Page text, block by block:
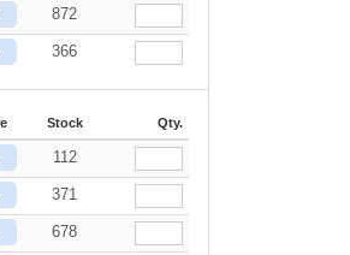
872
366
Stock Qty.
112
371
678